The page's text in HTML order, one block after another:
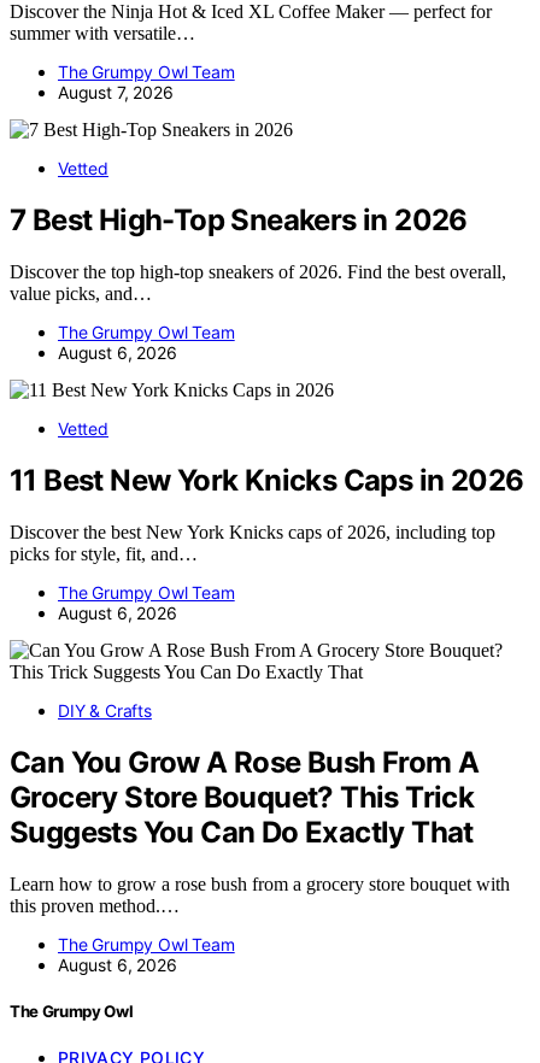
Discover the Ninja Hot & Iced XL Coffee Maker — perfect for
summer with versatile…
The Grumpy Owl Team
August 7, 2026
Vetted
7 Best High-Top Sneakers in 2026
Discover the top high-top sneakers of 2026. Find the best overall,
value picks, and…
The Grumpy Owl Team
August 6, 2026
Vetted
11 Best New York Knicks Caps in 2026
Discover the best New York Knicks caps of 2026, including top
picks for style, fit, and…
The Grumpy Owl Team
August 6, 2026
DIY & Crafts
Can You Grow A Rose Bush From A
Grocery Store Bouquet? This Trick
Suggests You Can Do Exactly That
Learn how to grow a rose bush from a grocery store bouquet with
this proven method.…
The Grumpy Owl Team
August 6, 2026
The Grumpy Owl
PRIVACY POLICY